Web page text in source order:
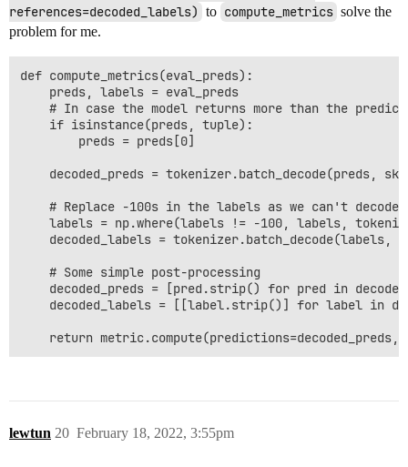
references=decoded_labels) to compute_metrics solve the
problem for me.
def compute_metrics(eval_preds):
    preds, labels = eval_preds
# In case the model returns more than the
    if isinstance(preds, tuple):
        preds = preds[0]
decoded_preds = tokenizer.batch_decode(preds,
# Replace -100s in the labels as we can't decode
labels = np.where(labels != -100, labels,
decoded_labels = tokenizer.batch_decode(labels,
    # Some simple post-processing
decoded_preds = [pred.strip() for pred in
decoded_labels = [[label.strip()] for label in
lewtun February 18, 2022, 3:55pm
20